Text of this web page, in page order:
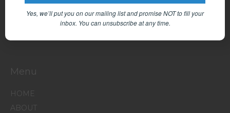
Menu
HOME
ABOUT
Yes, we’ll put you on our mailing list and promise NOT to fill your
inbox. You can unsubscribe at any time.